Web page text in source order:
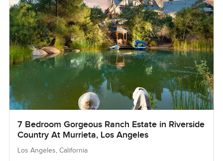
7 Bedroom Gorgeous Ranch Estate in Riverside
Country At Murrieta, Los Angeles
Los Angeles, California